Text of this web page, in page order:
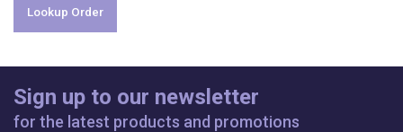
Sign up to our newsletter
for the latest products and promotions